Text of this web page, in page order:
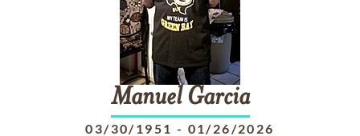
Manuel Garcia
03/30/1951 - 01/26/2026